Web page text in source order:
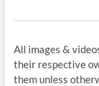
All images &
their respective
them unless